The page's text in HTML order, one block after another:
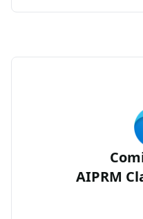
AIPRM